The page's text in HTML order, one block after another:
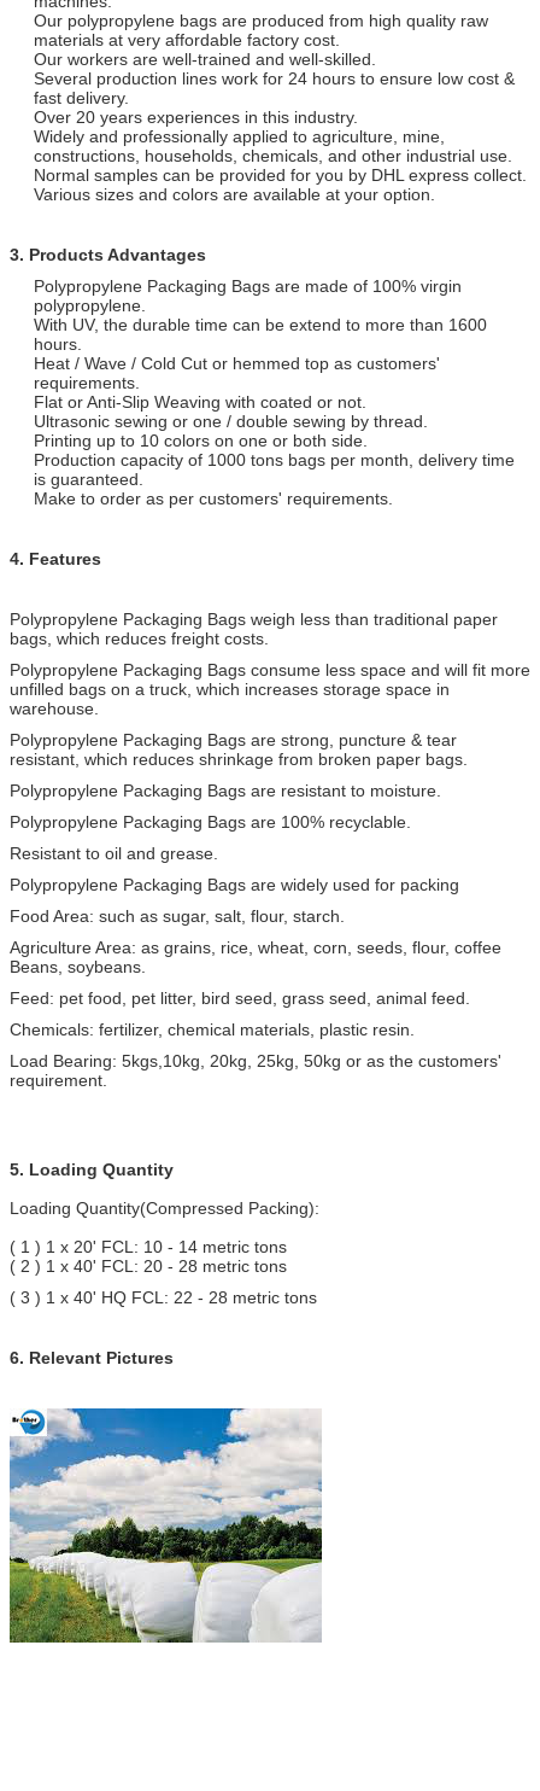
Our polypropylene bags are produced from high quality raw
materials at very affordable factory cost.
Our workers are well-trained and well-skilled.
Several production lines work for 24 hours to ensure low cost &
fast delivery.
Over 20 years experiences in this industry.
Widely and professionally applied to agriculture, mine,
constructions, households, chemicals, and other industrial use.
Normal samples can be provided for you by DHL express collect.
Various sizes and colors are available at your option.
3. Products Advantages
Polypropylene Packaging Bags are made of 100% virgin
polypropylene.
With UV, the durable time can be extend to more than 1600
hours.
Heat / Wave / Cold Cut or hemmed top as customers'
requirements.
Flat or Anti-Slip Weaving with coated or not.
Ultrasonic sewing or one / double sewing by thread.
Printing up to 10 colors on one or both side.
Production capacity of 1000 tons bags per month, delivery time
is guaranteed.
Make to order as per customers' requirements.
4. Features
Polypropylene Packaging Bags weigh less than traditional paper
bags, which reduces freight costs.
Polypropylene Packaging Bags consume less space and will fit more
unfilled bags on a truck, which increases storage space in
warehouse.
Polypropylene Packaging Bags are strong, puncture & tear
resistant, which reduces shrinkage from broken paper bags.
Polypropylene Packaging Bags are resistant to moisture.
Polypropylene Packaging Bags are 100% recyclable.
Resistant to oil and grease.
Polypropylene Packaging Bags are widely used for packing
Food Area: such as sugar, salt, flour, starch.
Agriculture Area: as grains, rice, wheat, corn, seeds, flour, coffee
Beans, soybeans.
Feed: pet food, pet litter, bird seed, grass seed, animal feed.
Chemicals: fertilizer, chemical materials, plastic resin.
Load Bearing: 5kgs,10kg, 20kg, 25kg, 50kg or as the customers'
requirement.
5. Loading Quantity
Loading Quantity(Compressed Packing):
( 1 ) 1 x 20' FCL: 10 - 14 metric tons
( 2 ) 1 x 40' FCL: 20 - 28 metric tons
( 3 ) 1 x 40' HQ FCL: 22 - 28 metric tons
6. Relevant Pictures